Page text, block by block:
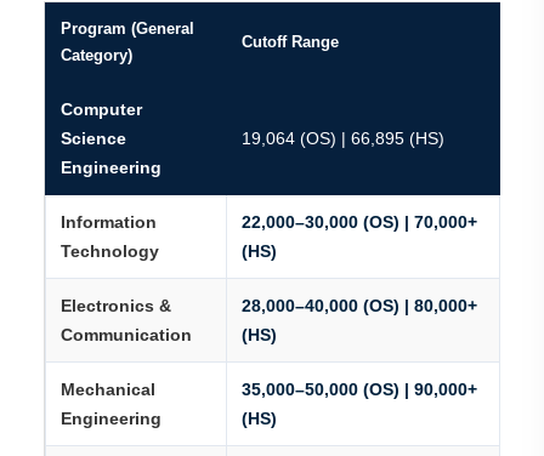
Program (General
Category)
Cutoff Range
Computer
Science
Engineering
19,064 (OS) | 66,895 (HS)
Information
Technology
22,000–30,000 (OS) | 70,000+
(HS)
Electronics &
Communication
28,000–40,000 (OS) | 80,000+
(HS)
Mechanical
Engineering
35,000–50,000 (OS) | 90,000+
(HS)